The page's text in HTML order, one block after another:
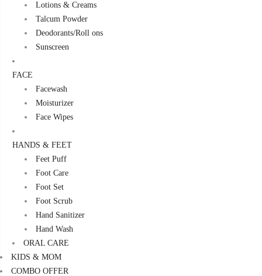
Lotions & Creams
Talcum Powder
Deodorants/Roll ons
Sunscreen
FACE
Facewash
Moisturizer
Face Wipes
HANDS & FEET
Feet Puff
Foot Care
Foot Set
Foot Scrub
Hand Sanitizer
Hand Wash
ORAL CARE
KIDS & MOM
COMBO OFFER